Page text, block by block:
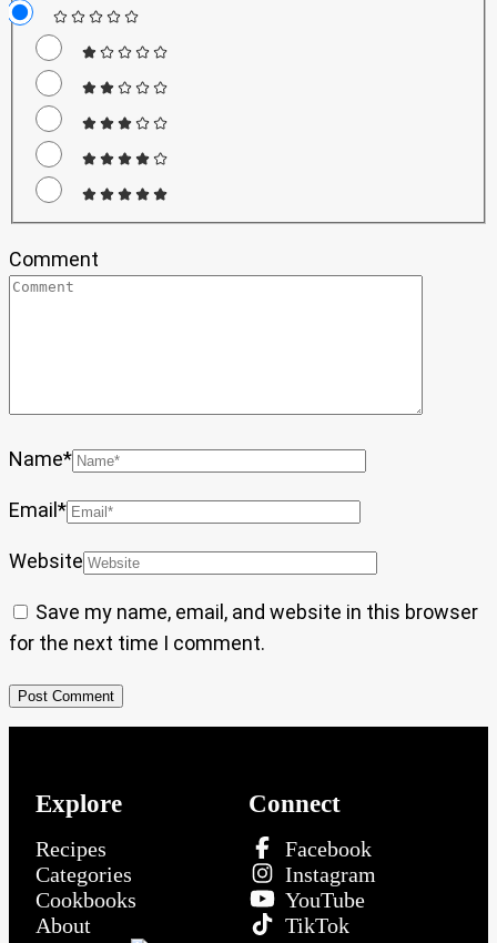
Comment
Name*
Email *
Website
Save my name, email, and website in this browser
for the next time I comment.
Explore
Recipes
Categories
Cookbooks
About
Connect
Facebook
Instagram
YouTube
TikTok